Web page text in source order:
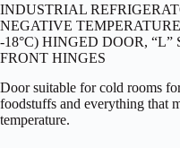
INDUSTRIAL
NEGATIVE
-18°C) HINGED DOOR, “L”
FRONT HINGES
Door suitable for cold rooms
foodstuffs and everything that
temperature.